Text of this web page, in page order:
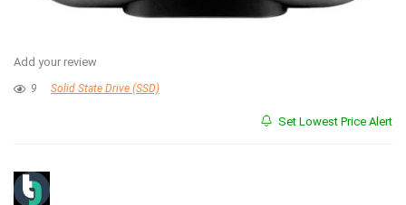
Add your review
9 Solid State Drive (SSD)
Set Lowest Price Alert